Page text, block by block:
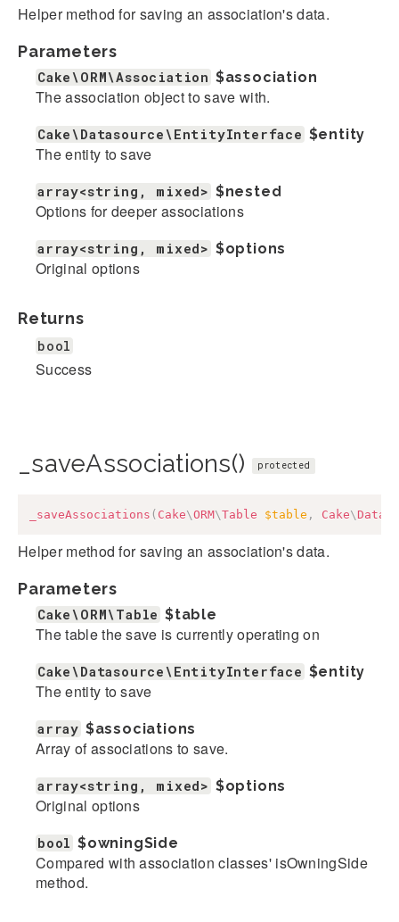
Helper method for saving an association's data.
Parameters
Cake\ORM\Association $association
The association object to save with.
Cake\Datasource\EntityInterface $entity
The entity to save
array<string, mixed> $nested
Options for deeper associations
array<string, mixed> $options
Original options
Returns
bool
Success
_saveAssociations() protected
_saveAssociations ( Cake\ORM\Table $table , Cake\
Helper method for saving an association's data.
Parameters
Cake\ORM\Table $table
The table the save is currently operating on
Cake\Datasource\EntityInterface $entity
The entity to save
array $associations
Array of associations to save.
array<string, mixed> $options
Original options
bool $owningSide
Compared with association classes' isOwningSide
method.